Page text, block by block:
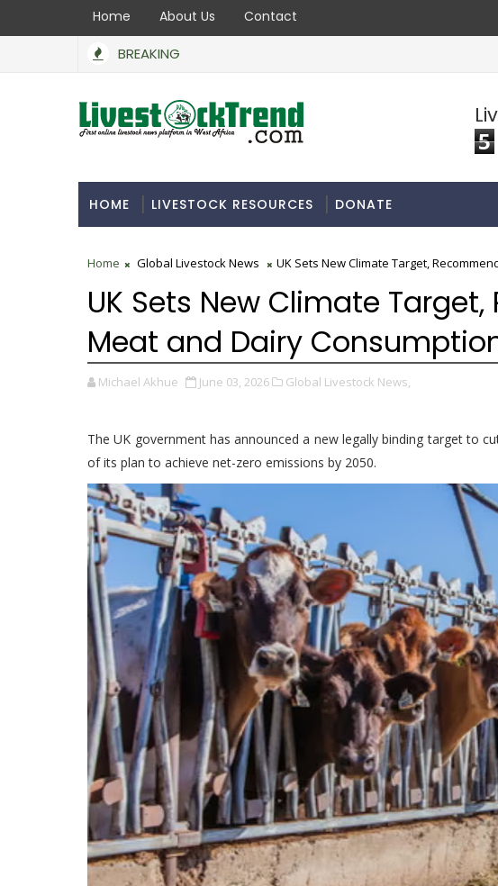
Home About Us Contact
BREAKING
5
HOME LIVESTOCK RESOURCES DONATE
Home Global Livestock News UK Sets New Climate Target,
UK Sets New Climate
Meat and Dairy
Michael Akhue June 03, 2026 Global Livestock News,
The UK government has announced a new legally binding target to
of its plan to achieve net-zero emissions by 2050.